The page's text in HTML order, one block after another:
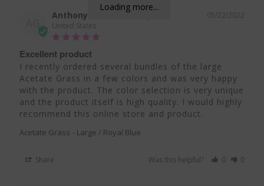
Loading more...
05/22/2022
Anthony G.
United States
Excellent product
I recently ordered several bundles of the large
Acetate Grass in a few colors and was very happy
with the product. The color selection is very unique
and the product itself is high quality. I would highly
recommend this online store and product.
Acetate Grass Large / Royal Blue
Share Was this helpful? 0 0